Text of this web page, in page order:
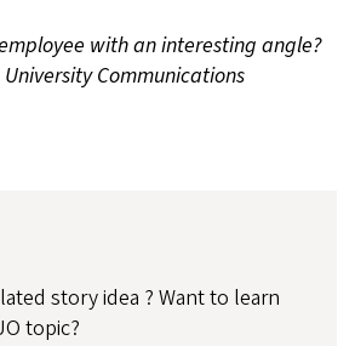
with an interesting angle?
University Communications
story idea ? Want to learn
topic?